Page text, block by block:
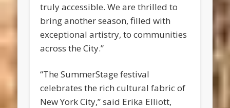
truly accessible. We are thrilled to
bring another season, filled with
exceptional artistry, to communities
across the City.”
“The SummerStage festival
celebrates the rich cultural fabric of
New York City,” said Erika Elliott,